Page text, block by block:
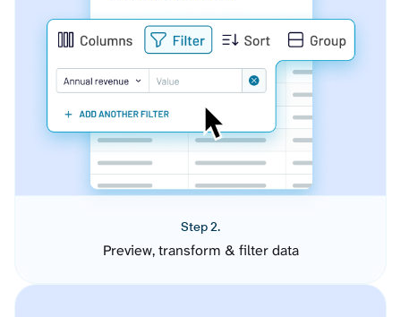
Step 2.
Preview, transform & filter data